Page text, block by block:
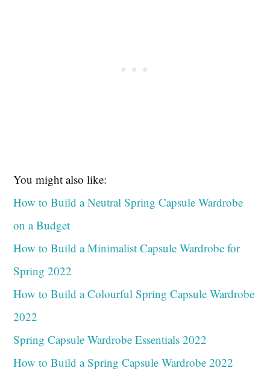
You might also like:
How to Build a Neutral Spring Capsule Wardrobe
on a Budget
How to Build a Minimalist Capsule Wardrobe for
Spring 2022
How to Build a Colourful Spring Capsule Wardrobe
2022
Spring Capsule Wardrobe Essentials 2022
How to Build a Spring Capsule Wardrobe 2022